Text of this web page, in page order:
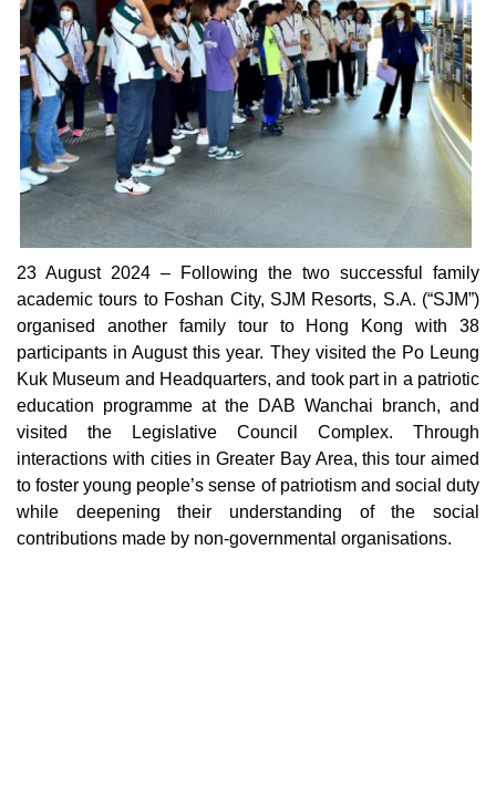
23 August 2024 – Following the two successful family
academic tours to Foshan City, SJM Resorts, S.A. (“SJM”)
organised another family tour to Hong Kong with 38
participants in August this year. They visited the Po Leung
Kuk Museum and Headquarters, and took part in a patriotic
education programme at the DAB Wanchai branch, and
visited the Legislative Council Complex. Through
interactions with cities in Greater Bay Area, this tour aimed
to foster young people’s sense of patriotism and social duty
while deepening their understanding of the social
contributions made by non-governmental organisations.